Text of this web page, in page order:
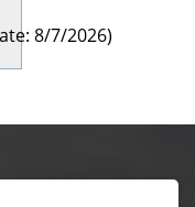
: 8/7/2026)